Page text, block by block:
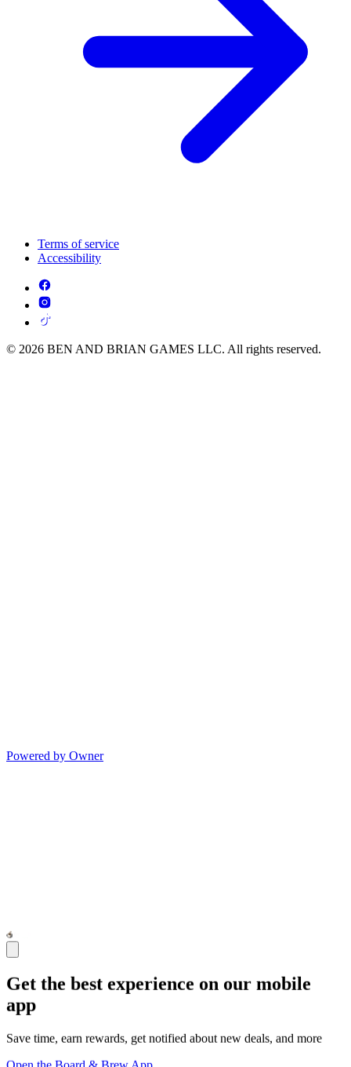
Terms of service
Accessibility
© 2026 BEN AND BRIAN GAMES LLC. All rights reserved.
Powered by Owner
Get the best experience on our mobile
app
Save time, earn rewards, get notified about new deals, and more